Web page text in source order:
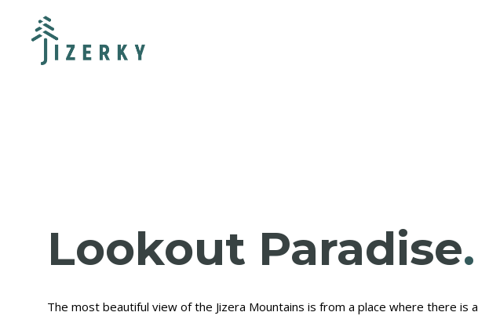
Lookout Paradise.
The most beautiful view of the Jizera Mountains is from a place where there is a